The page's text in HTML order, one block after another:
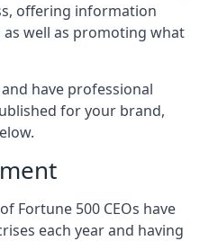
offering information
well as promoting what
have professional
for your brand,
Fortune 500 CEOs have
each year and having